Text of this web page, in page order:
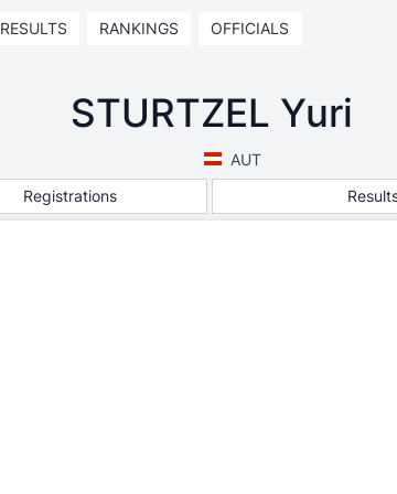
RESULTS RANKINGS OFFICIALS
STURTZEL Yuri
AUT
Registrations